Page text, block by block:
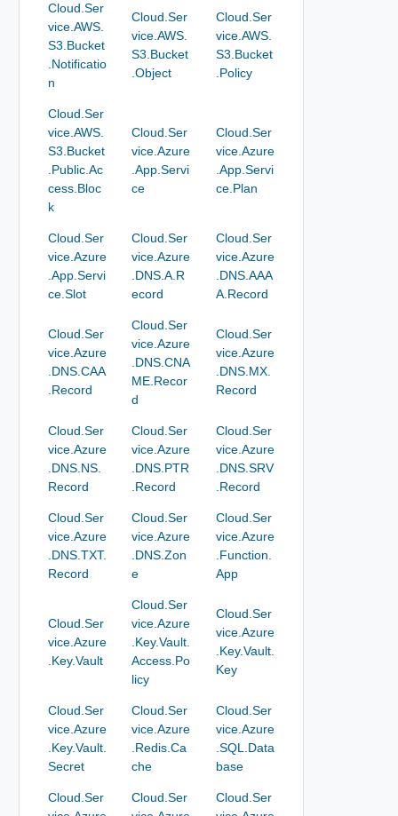
Cloud.Ser
vice.AWS.
S3.Bucket
.Notificatio
n
Cloud.Ser
vice.AWS.
S3.Bucket
.Object
Cloud.Ser
vice.AWS.
S3.Bucket
.Policy
Cloud.Ser
vice.AWS.
S3.Bucket
.Public.Ac
cess.Bloc
k
Cloud.Ser
vice.Azure
.App.Servi
ce
Cloud.Ser
vice.Azure
.App.Servi
ce.Plan
Cloud.Ser
vice.Azure
.App.Servi
ce.Slot
Cloud.Ser
vice.Azure
.DNS.A.R
ecord
Cloud.Ser
vice.Azure
.DNS.AAA
A.Record
Cloud.Ser
vice.Azure
.DNS.CAA
.Record
Cloud.Ser
vice.Azure
.DNS.CNA
ME.Recor
d
Cloud.Ser
vice.Azure
.DNS.MX.
Record
Cloud.Ser
vice.Azure
.DNS.NS.
Record
Cloud.Ser
vice.Azure
.DNS.PTR
.Record
Cloud.Ser
vice.Azure
.DNS.SRV
.Record
Cloud.Ser
vice.Azure
.DNS.TXT.
Record
Cloud.Ser
vice.Azure
.DNS.Zon
e
Cloud.Ser
vice.Azure
.Function.
App
Cloud.Ser
vice.Azure
.Key.Vault
Cloud.Ser
vice.Azure
.Key.Vault.
Access.Po
licy
Cloud.Ser
vice.Azure
.Key.Vault.
Key
Cloud.Ser
vice.Azure
.Key.Vault.
Secret
Cloud.Ser
vice.Azure
.Redis.Ca
che
Cloud.Ser
vice.Azure
.SQL.Data
base
Cloud.Ser
Cloud.Ser
Cloud.Ser